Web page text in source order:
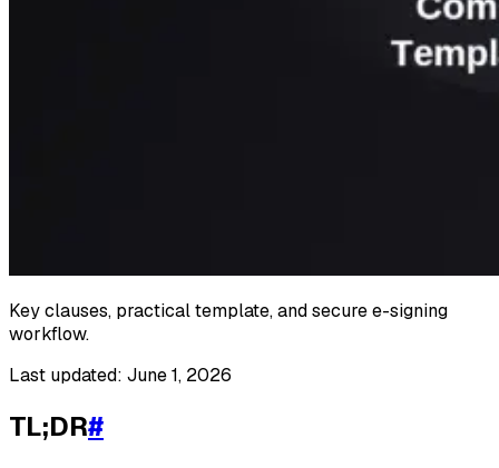
Key clauses, practical template, and secure e-signing
workflow.
Last updated: June 1, 2026
TL;DR#